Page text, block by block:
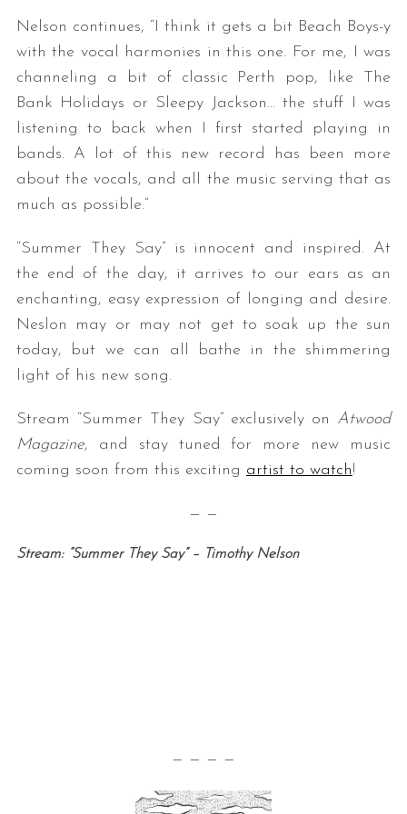
Nelson continues, “I think it gets a bit Beach Boys-y
with the vocal harmonies in this one. For me, I was
channeling a bit of classic Perth pop, like The
Bank Holidays or Sleepy Jackson… the stuff I was
listening to back when I first started playing in
bands. A lot of this new record has been more
about the vocals, and all the music serving that as
much as possible.”
“Summer They Say” is innocent and inspired. At
the end of the day, it arrives to our ears as an
enchanting, easy expression of longing and desire.
Neslon may or may not get to soak up the sun
today, but we can all bathe in the shimmering
light of his new song.
Stream “Summer They Say” exclusively on Atwood
Magazine, and stay tuned for more new music
coming soon from this exciting artist to watch!
— —
Stream: “Summer They Say” – Timothy Nelson
— — — —